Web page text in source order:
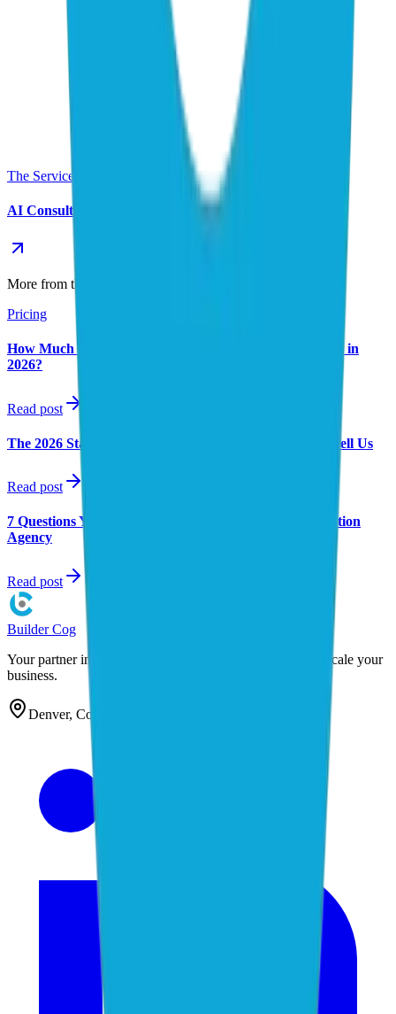
The Service This Post Supports
AI Consulting Service
More from the AI Consulting & Strategy series
Pricing
How Much Does AI Automation Cost for Small Business in
2026?
Read post
The 2026 State of Small Business AI: What 12 Studies Tell Us
Read post
7 Questions You Must Ask Before Hiring an AI Automation
Agency
Read post
BuilderCog
Your partner in AI automation. We build the systems that scale your
business.
Denver, Colorado — serving clients nationwide